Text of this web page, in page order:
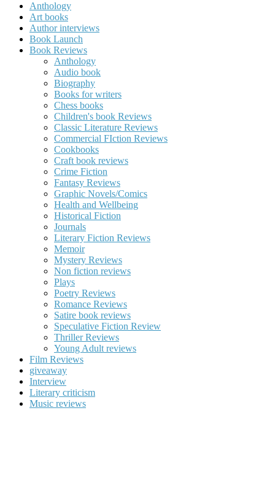
Anthology
Art books
Author interviews
Book Launch
Book Reviews
Anthology
Audio book
Biography
Books for writers
Chess books
Children's book Reviews
Classic Literature Reviews
Commercial FIction Reviews
Cookbooks
Craft book reviews
Crime Fiction
Fantasy Reviews
Graphic Novels/Comics
Health and Wellbeing
Historical Fiction
Journals
Literary Fiction Reviews
Memoir
Mystery Reviews
Non fiction reviews
Plays
Poetry Reviews
Romance Reviews
Satire book reviews
Speculative Fiction Review
Thriller Reviews
Young Adult reviews
Film Reviews
giveaway
Interview
Literary criticism
Music reviews